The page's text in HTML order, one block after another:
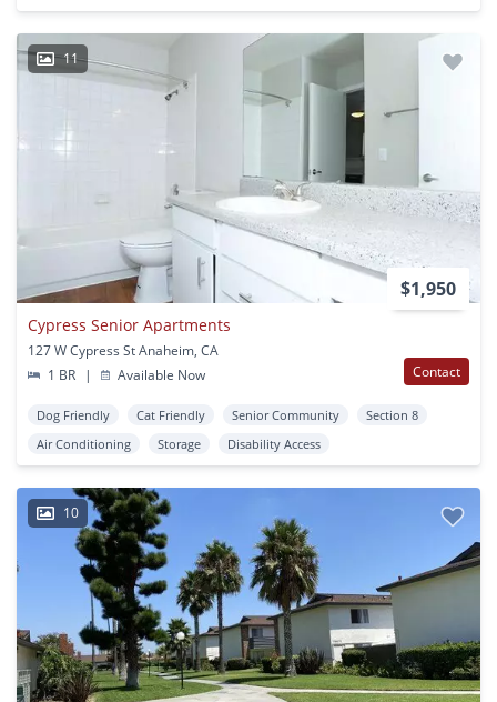
11
$1,950
Cypress Senior Apartments
127 W Cypress St Anaheim, CA
1 BR
| Available Now Contact
Dog Friendly Cat Friendly Senior Community
Section 8
Air Conditioning
Storage Disability Access
10